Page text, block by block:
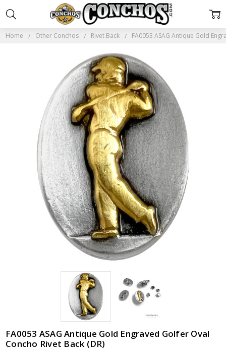
Home Other Conchos Rivet Back FA0053 ASAG Antique Gold
FA0053 ASAG Antique Gold Engraved Golfer Oval
Concho Rivet Back (DR)